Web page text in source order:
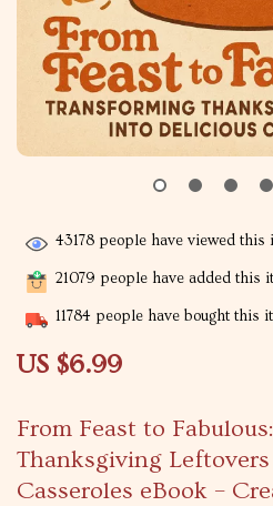
From Feast to
Thanksgiving
Casseroles eBook –
US $6.99
43178 people have viewed this
21079 people have added this
11784 people have bought this